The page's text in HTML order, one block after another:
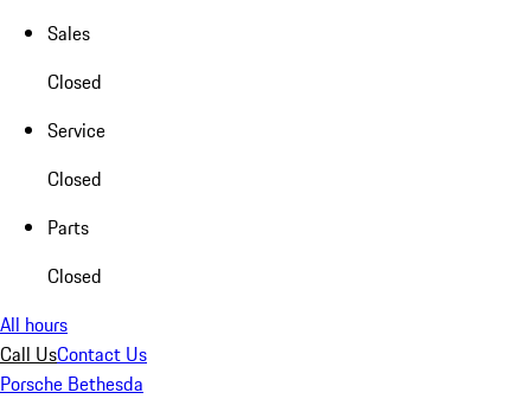
Sales
Closed
Service
Closed
Parts
Closed
All hours
Call UsContact Us
Porsche Bethesda